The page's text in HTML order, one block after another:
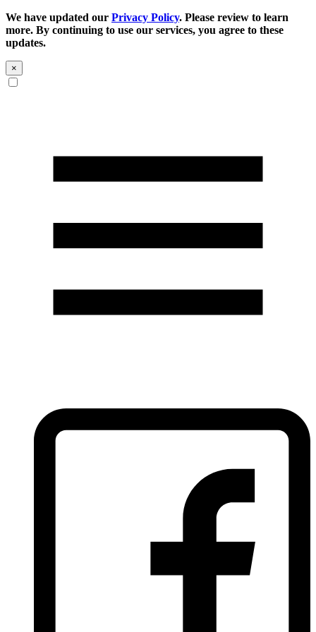
We have updated our Privacy Policy. Please review to learn
more. By continuing to use our services, you agree to these
updates.
×